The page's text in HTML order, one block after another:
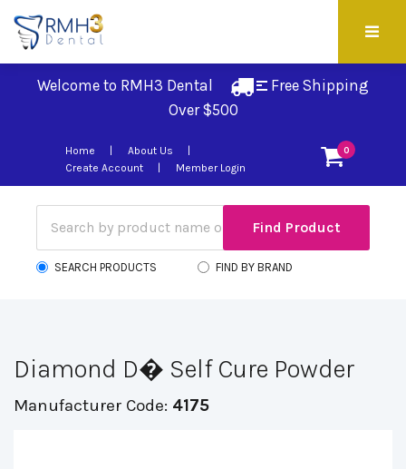
Welcome to RMH3 Dental
Free Shipping
Over $500
0
Home
About Us
Create Account
Member Login
SEARCH PRODUCTS FIND BY BRAND
Diamond D� Self Cure Powder
Manufacturer Code: 4175